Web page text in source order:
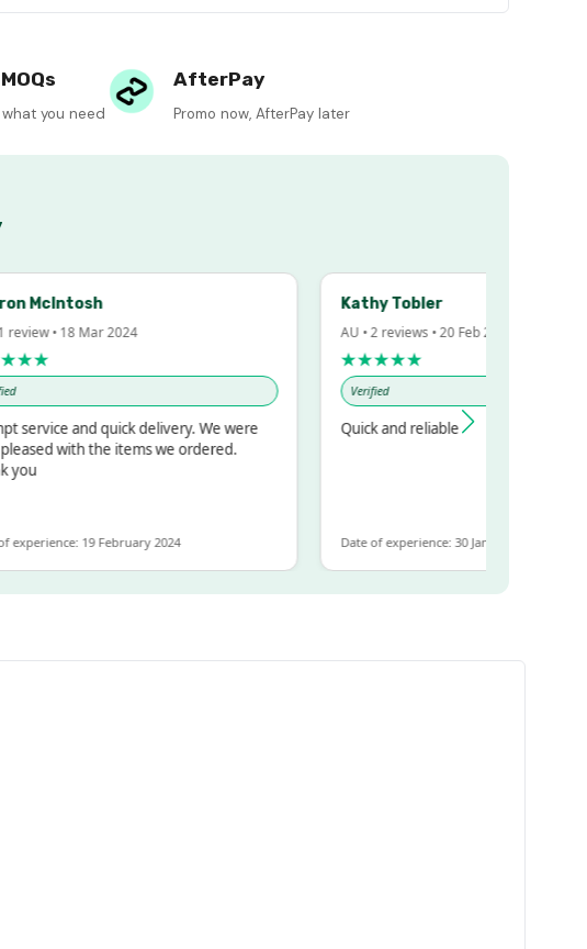
you need
AfterPay
Promo now, AfterPay later
McIntosh
• 18 Mar 2024
service and quick delivery. We were
with the items we ordered.
19 February 2024
Kathy Tobler
AU • 2 reviews • 20 Feb 2024
★★★★★
Verified
Quick and reliable
Date of experience: 30 January 2024